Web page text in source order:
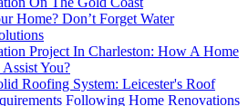
Home? Don’t Forget Water
Project In Charleston: How A Home
You?
Roofing System: Leicester's Roof
Following Home Renovations